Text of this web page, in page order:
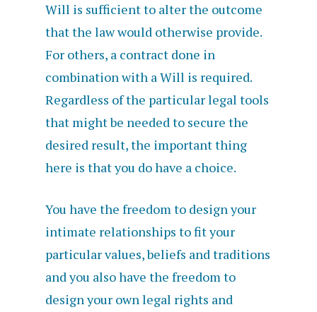
Will is sufficient to alter the outcome
that the law would otherwise provide.
For others, a contract done in
combination with a Will is required.
Regardless of the particular legal tools
that might be needed to secure the
desired result, the important thing
here is that you do have a choice.
You have the freedom to design your
intimate relationships to fit your
particular values, beliefs and traditions
and you also have the freedom to
design your own legal rights and